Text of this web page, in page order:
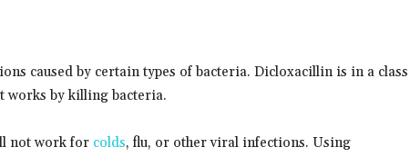
caused by certain types of bacteria. Dicloxacillin is in a class
works by killing bacteria.
not work for colds, flu, or other viral infections. Using